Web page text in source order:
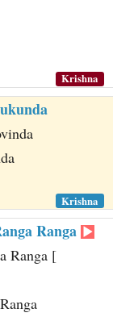
Krishna
Krishna
Ranga
Ranga [